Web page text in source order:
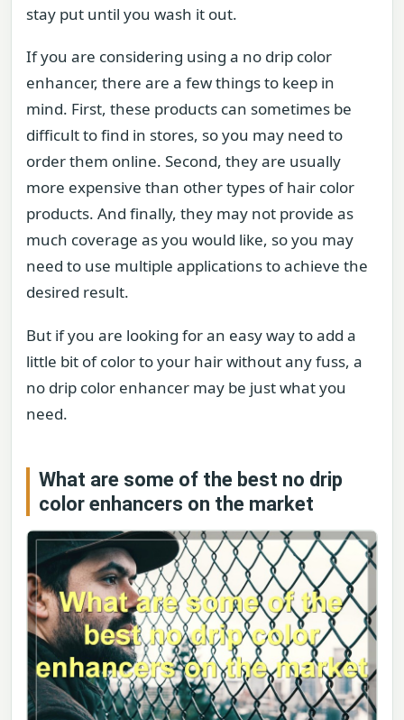
stay put until you wash it out.
If you are considering using a no drip color
enhancer, there are a few things to keep in
mind. First, these products can sometimes be
difficult to find in stores, so you may need to
order them online. Second, they are usually
more expensive than other types of hair color
products. And finally, they may not provide as
much coverage as you would like, so you may
need to use multiple applications to achieve the
desired result.
But if you are looking for an easy way to add a
little bit of color to your hair without any fuss, a
no drip color enhancer may be just what you
need.
What are some of the best no drip
color enhancers on the market